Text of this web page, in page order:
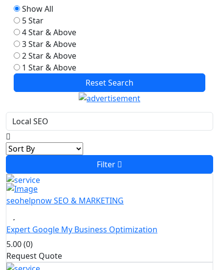
Show All
5 Star
4 Star & Above
3 Star & Above
2 Star & Above
1 Star & Above
Reset Search
Filter
seohelpnowSEO & MARKETING
Expert Google My Business Optimization
5.00 (0)
Request Quote